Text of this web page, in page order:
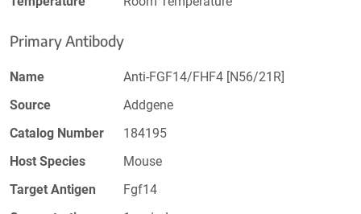
Primary Antibody
Name
Anti-FGF14/FHF4 [N56/21R]
Source
Addgene
Catalog Number
184195
Host Species
Mouse
Target Antigen
Fgf14